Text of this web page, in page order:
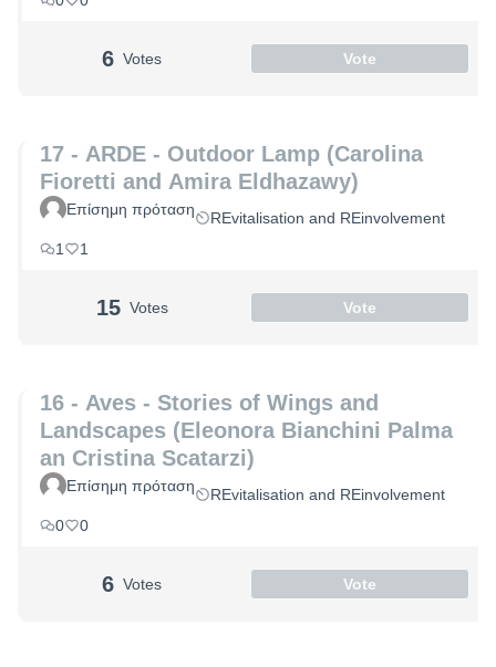
6 Votes Vote
17 - ARDE - Outdoor Lamp (Carolina
Fioretti and Amira Eldhazawy)
Επίσημη πρόταση
REvitalisation and REinvolvement
1
1
15 Votes Vote
16 - Aves - Stories of Wings and
Landscapes (Eleonora Bianchini Palma
an Cristina Scatarzi)
Επίσημη πρόταση
REvitalisation and REinvolvement
0
0
6 Votes Vote